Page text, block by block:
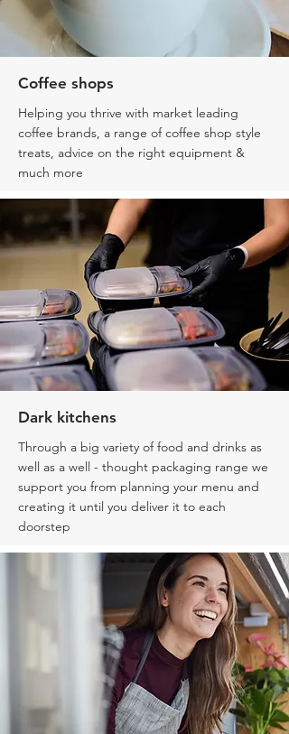
Coffee shops
Helping you thrive with market leading
coffee brands, a range of coffee shop style
treats, advice on the right equipment &
much more
Dark kitchens
Through a big variety of food and drinks as
well as a well - thought packaging range we
support you from planning your menu and
creating it until you deliver it to each
doorstep